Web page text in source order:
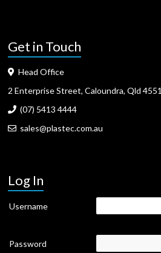
Get in Touch
Head Office
2 Enterprise Street, Caloundra, Qld 4551
(07) 5413 4444
sales@plastec.com.au
Log In
Username
Password